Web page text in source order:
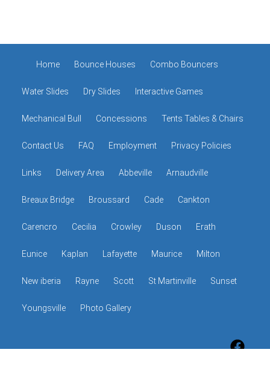
Home Bounce Houses Combo Bouncers
Water Slides Dry Slides Interactive Games
Mechanical Bull Concessions Tents Tables & Chairs
Contact Us FAQ Employment Privacy Policies
Links Delivery Area Abbeville Arnaudville
Breaux Bridge Broussard Cade Cankton
Carencro Cecilia Crowley Duson Erath
Eunice Kaplan Lafayette Maurice Milton
New iberia Rayne Scott St Martinville Sunset
Youngsville Photo Gallery